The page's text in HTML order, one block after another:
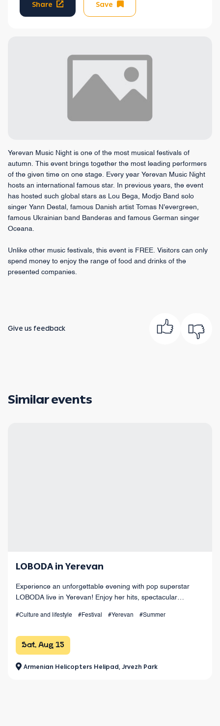
Share Save
Yerevan Music Night is one of the most musical festivals of
autumn. This event brings together the most leading performers
of the given time on one stage. Every year Yerevan Music Night
hosts an international famous star. In previous years, the event
has hosted such global stars as Lou Bega, Modjo Band solo
singer Yann Destal, famous Danish artist Tomas N'evergreen,
famous Ukrainian band Banderas and famous German singer
Oceana.
Unlike other music festivals, this event is FREE. Visitors can only
spend money to enjoy the range of food and drinks of the
presented companies.
Give us feedback
Similar events
LOBODA in Yerevan
Experience an unforgettable evening with pop superstar
LOBODA live in Yerevan! Enjoy her hits, spectacular
the open sky. August 15 at Armenia
#Culture and lifestyle #Festival #Yerevan #Summer
Sat, Aug 15
Armenian Helicopters Helipad, Jrvezh Park